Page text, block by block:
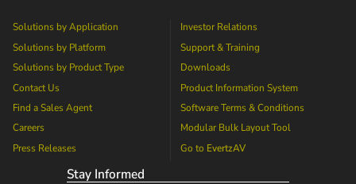
Solutions by Application
Solutions by Platform
Solutions by Product Type
Contact Us
Find a Sales Agent
Careers
Press Releases
Investor Relations
Support & Training
Downloads
Product Information System
Software Terms & Conditions
Modular Bulk Layout Tool
Go to EvertzAV
Stay Informed